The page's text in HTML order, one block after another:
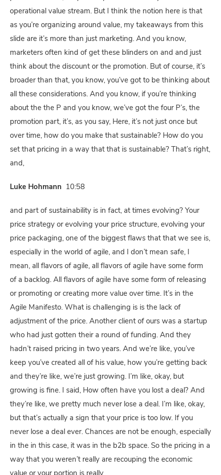
operational value stream. But I think the notion here is that
as you’re organizing around value, my takeaways from this
slide are it’s more than just marketing. And you know,
marketers often kind of get these blinders on and and just
think about the discount or the promotion. But of course, it’s
broader than that, you know, you’ve got to be thinking about
all these considerations. And you know, if you’re thinking
about the the P and you know, we’ve got the four P’s, the
promotion part, it’s, as you say, Here, it’s not just once but
over time, how do you make that sustainable? How do you
set that pricing in a way that that is sustainable? That’s right,
and,
Luke Hohmann 10:58
and part of sustainability is in fact, at times evolving? Your
price strategy or evolving your price structure, evolving your
price packaging, one of the biggest flaws that that we see is,
especially in the world of agile, and I don’t mean safe, I
mean, all flavors of agile, all flavors of agile have some form
of a backlog. All flavors of agile have some form of releasing
or promoting or creating more value over time. It’s in the
Agile Manifesto. What is challenging is is the lack of
adjustment of the price. Another client of ours was a startup
who had just gotten their a round of funding. And they
hadn’t raised pricing in two years. And we’re like, you’ve
keep you’ve created all of his value, how you’re getting back
and they’re like, we’re just growing. I’m like, okay, but
growing is fine. I said, How often have you lost a deal? And
they’re like, we pretty much never lose a deal. I’m like, okay,
but that’s actually a sign that your price is too low. If you
never lose a deal ever. Chances are not be enough, especially
in the in this case, it was in the b2b space. So the pricing in a
way that you weren’t really are recouping the economic